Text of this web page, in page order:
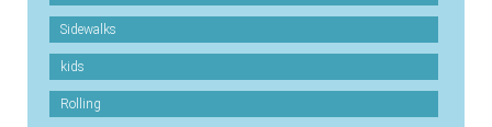
Sidewalks
kids
Rolling